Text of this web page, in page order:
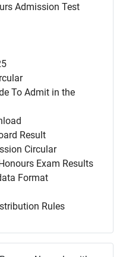
Admission Test
To Admit in the
Result
Circular
Exam Results
Format
Rules